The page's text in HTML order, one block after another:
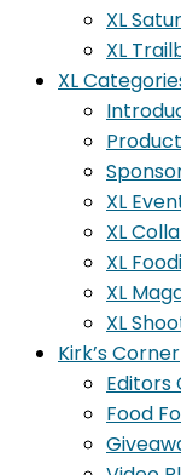
XL
XL
XL
XL
XL
XL
XL
XL
Kirk’s Corner
Editors
Food